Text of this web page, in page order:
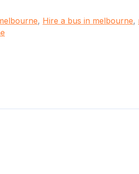
, Hire a bus in melbourne,